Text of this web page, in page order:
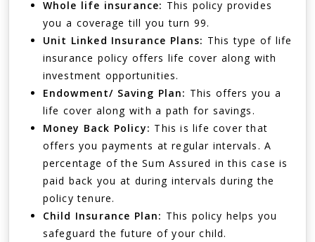
Whole life insurance: This policy provides
you a coverage till you turn 99.
Unit Linked Insurance Plans: This type of life
insurance policy offers life cover along with
investment opportunities.
Endowment/ Saving Plan: This offers you a
life cover along with a path for savings.
Money Back Policy: This is life cover that
offers you payments at regular intervals. A
percentage of the Sum Assured in this case is
paid back you at during intervals during the
policy tenure.
Child Insurance Plan: This policy helps you
safeguard the future of your child.